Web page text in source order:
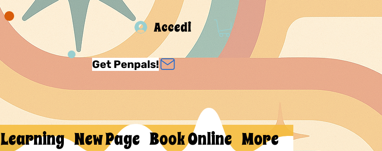
Accedi
Get Penpals!
Learning New Page Book Online More